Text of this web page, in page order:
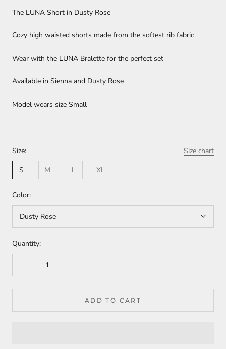
The LUNA Short in Dusty Rose
Cozy high waisted shorts made from the softest rib fabric
Wear with the LUNA Bralette for the perfect set
Available in Sienna and Dusty Rose
Model wears size Small
Size:
Size chart
S
M L XL
Color:
Dusty Rose
Quantity:
ADD TO CART